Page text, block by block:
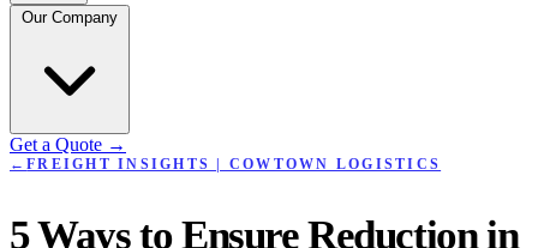
Get a Quote →
←FREIGHT INSIGHTS | COWTOWN LOGISTICS
5 Ways to Ensure Reduction in